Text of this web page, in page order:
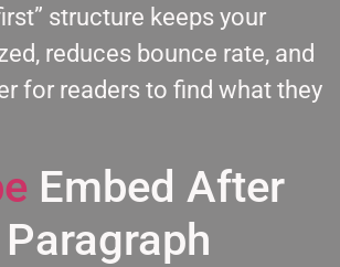
structure keeps your
reduces bounce rate, and
for readers to find what they
Embed After